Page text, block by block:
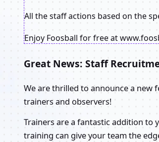
All the staff actions based on the
Enjoy Foosball for free at
Great News: Staff
We are thrilled to announce a new
trainers and observers!
Trainers are a fantastic addition to
training can give your team the